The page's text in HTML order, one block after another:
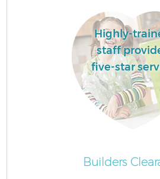
Highly-
staff
five-star
Builders